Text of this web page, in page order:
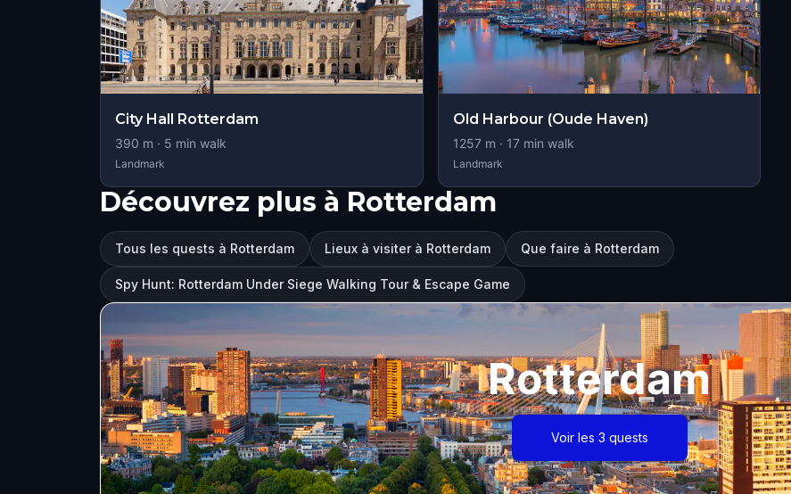
City Hall Rotterdam
390 m · 5 min walk
Landmark
Old Harbour (Oude Haven)
1257m · 17min walk
Landmark
Découvrez plus à Rotterdam
Tous les quests à Rotterdam Lieux à visiter à Rotterdam Que faire à Rotterdam
Spy Hunt: Rotterdam Under Siege Walking Tour & Escape Game
Rotterdam
Voir les 3 quests